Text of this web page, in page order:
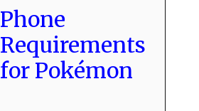
Phone
Requirements
for Pokémon